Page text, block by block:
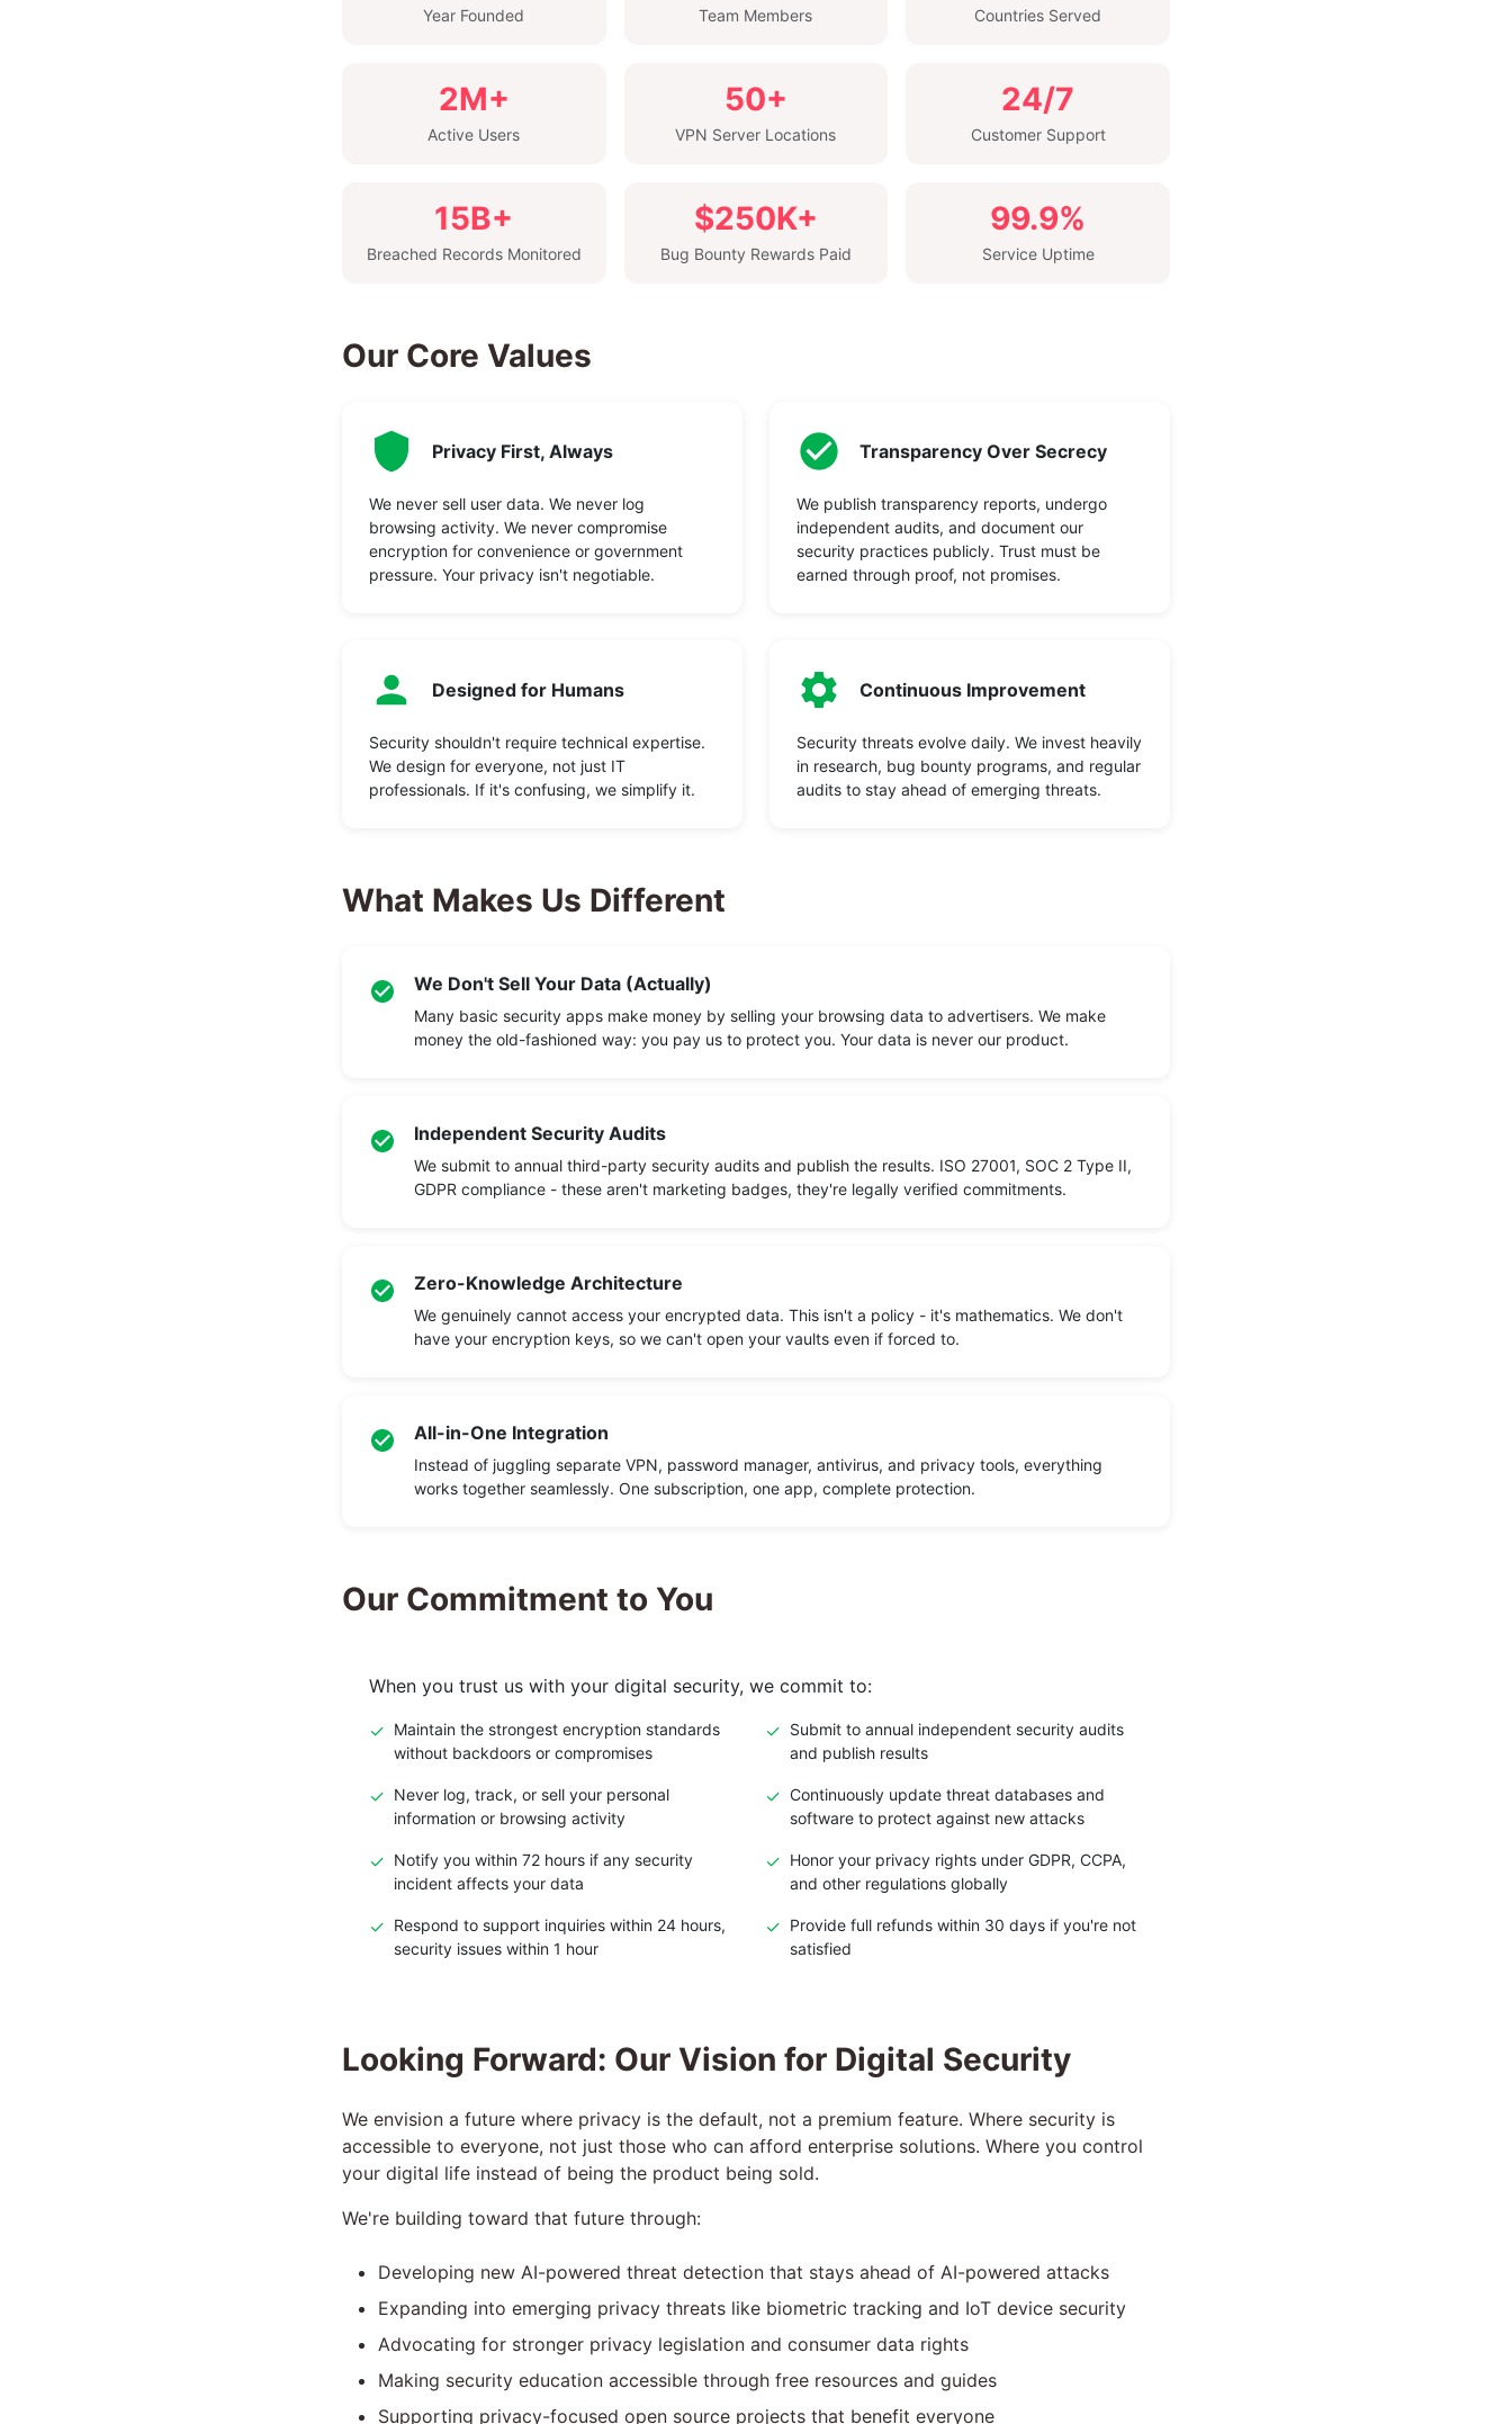
Year Founded Team Members Countries Served
2M+
Active Users
50+
VPN Server Locations
24/7
Customer Support
15B+
Breached Records Monitored
$250K+
Bug Bounty Rewards Paid
99.9%
Service Uptime
Our Core Values
Privacy First, Always
We never sell user data. We never log
browsing activity. We never compromise
encryption for convenience or government
pressure. Your privacy isn't negotiable.
Transparency Over Secrecy
We publish transparency reports, undergo
independent audits, and document our
security practices publicly. Trust must be
earned through proof, not promises.
Designed for Humans
Security shouldn't require technical expertise.
We design for everyone, not just IT
professionals. If it's confusing, we simplify it.
Continuous Improvement
Security threats evolve daily. We invest heavily
in research, bug bounty programs, and regular
audits to stay ahead of emerging threats.
What Makes Us Different
We Don't Sell Your Data (Actually)
Many basic security apps make money by selling your browsing data to advertisers. We make
money the old-fashioned way: you pay us to protect you. Your data is never our product.
Independent Security Audits
We submit to annual third-party security audits and publish the results. ISO 27001, SOC 2 Type II,
GDPR compliance - these aren't marketing badges, they're legally verified commitments.
Zero-Knowledge Architecture
We genuinely cannot access your encrypted data. This isn't a policy - it's mathematics. We don't
have your encryption keys, so we can't open your vaults even if forced to.
All-in-One Integration
Instead of juggling separate VPN, password manager, antivirus, and privacy tools, everything
works together seamlessly. One subscription, one app, complete protection.
Our Commitment to You
When you trust us with your digital security, we commit to:
✓ Maintain the strongest encryption standards
without backdoors or compromises
✓ Never log, track, or sell your personal
information or browsing activity
✓ Notify you within 72 hours if any security
incident affects your data
✓ Respond to support inquiries within 24 hours,
security issues within 1 hour
✓ Submit to annual independent security audits
and publish results
✓ Continuously update threat databases and
software to protect against new attacks
✓ Honor your privacy rights under GDPR, CCPA,
and other regulations globally
✓ Provide full refunds within 30 days if you're not
satisfied
Looking Forward: Our Vision for Digital Security
We envision a future where privacy is the default, not a premium feature. Where security is
accessible to everyone, not just those who can afford enterprise solutions. Where you control
your digital life instead of being the product being sold.
We're building toward that future through:
Developing new AI-powered threat detection that stays ahead of AI-powered attacks
Expanding into emerging privacy threats like biometric tracking and IoT device security
Advocating for stronger privacy legislation and consumer data rights
Making security education accessible through free resources and guides
Supporting privacy-focused open source projects that benefit everyone